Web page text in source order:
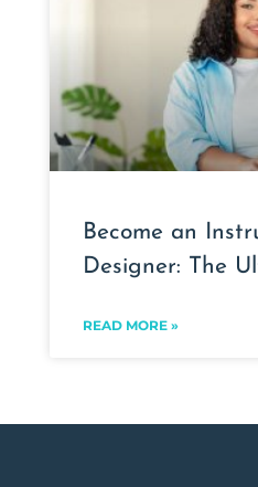
Become an
Designer: The
READ MORE »